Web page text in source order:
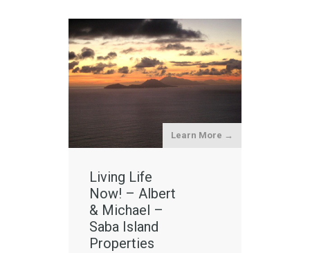
Learn More →
Living Life
Now! – Albert
& Michael –
Saba Island
Properties